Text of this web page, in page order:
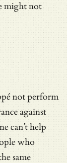
might not
not perform
against
can’t help
who
same